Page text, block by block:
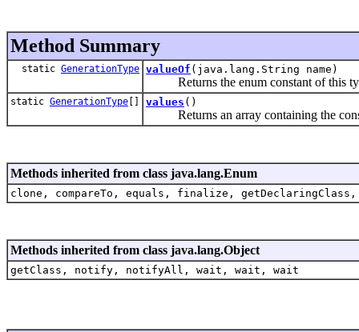
Method Summary
static GenerationType valueOf (java.lang.String name)
Returns the enum constant of this
static GenerationType [] values ()
Returns an array containing the
Methods inherited from class java.lang.Enum
clone, compareTo, equals, finalize,
Methods inherited from class java.lang.Object
getClass, notify, notifyAll, wait, wait, wait